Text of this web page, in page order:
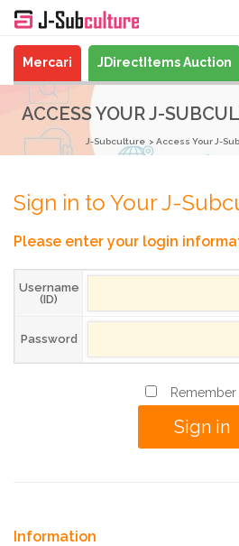
Mercari JDirectItems Auction
ACCESS YOUR J-
J-Subculture Access Your J-
Sign in to Your J-
Please enter your login
Username
(ID)
Password
Information